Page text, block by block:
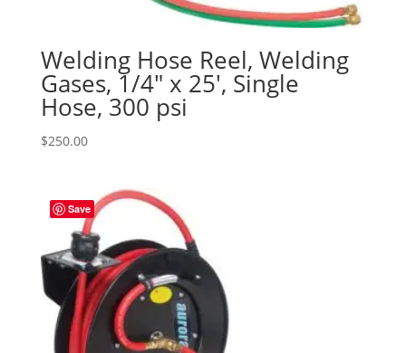
Welding Hose Reel, Welding
Gases, 1/4″ x 25′, Single
Hose, 300 psi
$250.00
Save